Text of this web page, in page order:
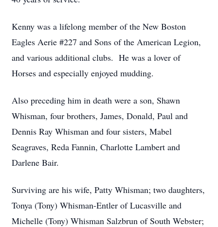
Kenny was a lifelong member of the New Boston
Eagles Aerie #227 and Sons of the American Legion,
and various additional clubs. He was a lover of
Horses and especially enjoyed mudding.
Also preceding him in death were a son, Shawn
Whisman, four brothers, James, Donald, Paul and
Dennis Ray Whisman and four sisters, Mabel
Seagraves, Reda Fannin, Charlotte Lambert and
Darlene Bair.
Surviving are his wife, Patty Whisman; two daughters,
Tonya (Tony) Whisman-Entler of Lucasville and
Michelle (Tony) Whisman Salzbrun of South Webster;